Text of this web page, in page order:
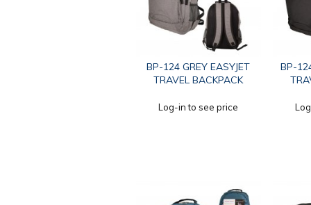
BP-124 GREY EASYJET
TRAVEL BACKPACK
Log-in to see price
BP-